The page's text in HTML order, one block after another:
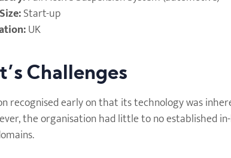
Start-up
UK
Challenges
recognised early on that its technology was
the organisation had little to no established